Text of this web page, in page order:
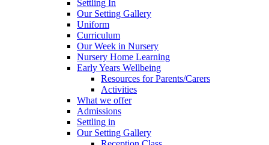
Settling In
Our Setting Gallery
Uniform
Curriculum
Our Week in Nursery
Nursery Home Learning
Early Years Wellbeing
Resources for Parents/Carers
Activities
What we offer
Admissions
Settling in
Our Setting Gallery